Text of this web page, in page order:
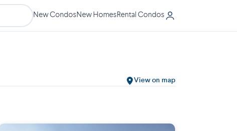
New CondosNew HomesRental Condos
View on map